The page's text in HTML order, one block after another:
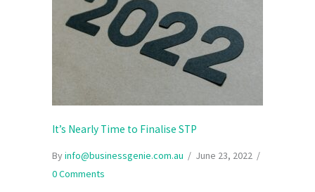
It’s Nearly Time to Finalise STP
Byinfo@businessgenie.com.au / June 23, 2022 /
0 Comments